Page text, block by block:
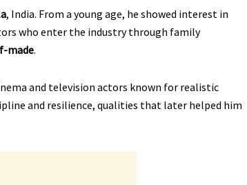
, India. From a young age, he showed interest in
who enter the industry through family
made.
and television actors known for realistic
and resilience, qualities that later helped him